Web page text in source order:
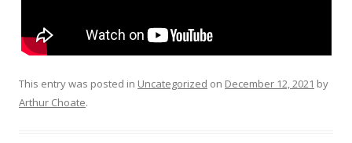
This entry was posted in Uncategorized on December 12, 2021 by
Arthur Choate.